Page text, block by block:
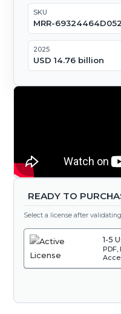
SKU
MRR-69324464D052
2025
USD 14.76 billion
READY TO
Select a license after
1-5
PDF,